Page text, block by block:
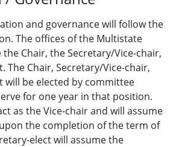
and governance will follow the
The offices of the Multistate
Chair, the Secretary/Vice-chair,
The Chair, Secretary/Vice-chair,
will be elected by committee
for one year in that position.
as the Vice-chair and will assume
the completion of the term of
elect will assume the